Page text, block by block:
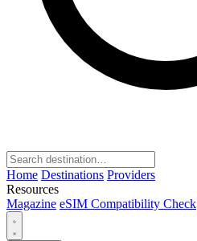
Home Destinations Providers
Resources
Magazine eSIM Compatibility Check